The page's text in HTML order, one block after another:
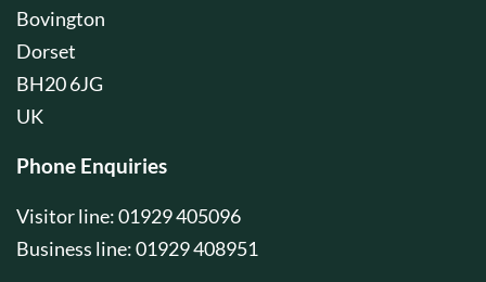
Bovington
Dorset
BH20 6JG
UK
Phone Enquiries
Visitor line: 01929 405096
Business line: 01929 408951